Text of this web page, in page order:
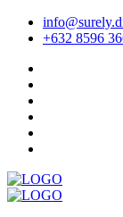
+632 8596